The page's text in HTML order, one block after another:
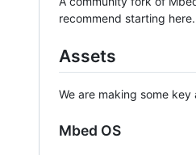
recommend starting here.
Assets
We are making some
Mbed OS